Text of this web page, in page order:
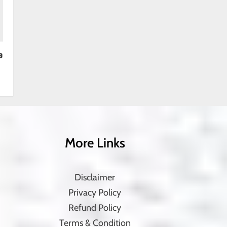
More Links
Disclaimer
Privacy Policy
Refund Policy
Terms & Condition